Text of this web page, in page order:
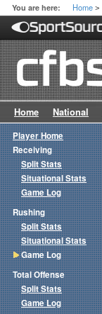
You are here: Home >
Home National
Player Home
Receiving
Split Stats
Situational Stats
Game Log
Rushing
Split Stats
Situational Stats
Game Log
Total Offense
Split Stats
Game Log